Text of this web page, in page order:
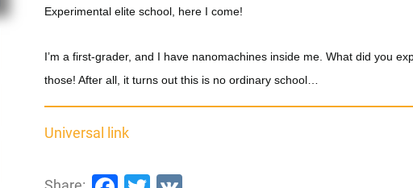
Experimental elite school, here I come!
I’m a first-grader, and I have nanomachines inside me. What did you
those! After all, it turns out this is no ordinary school…
Universal link